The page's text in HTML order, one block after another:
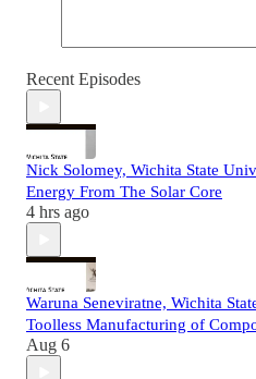
Recent Episodes
Nick Solomey, Wichita State
Energy From The Solar Core
4 hrs ago
Waruna Seneviratne, Wichita
Toolless Manufacturing of
Aug 6